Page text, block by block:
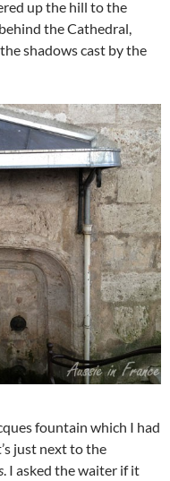
up the hill to the
the Cathedral,
shadows cast by the
fountain which I had
just next to the
. I asked the waiter if it